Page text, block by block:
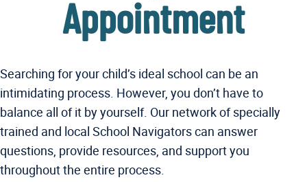
Appointment
Searching for your child’s ideal school can be an
intimidating process. However, you don’t have to
balance all of it by yourself. Our network of specially
trained and local School Navigators can answer
questions, provide resources, and support you
throughout the entire process.